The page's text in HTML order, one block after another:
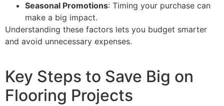
Seasonal Promotions: Timing your purchase can
make a big impact.
Understanding these factors lets you budget smarter
and avoid unnecessary expenses.
Key Steps to Save Big on
Flooring Projects